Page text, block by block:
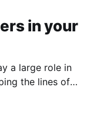
in your
a large role in
the lines of